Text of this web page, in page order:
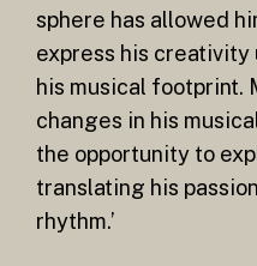
sphere has allowed
express his creativity
his musical footprint.
changes in his
the opportunity to
translating his
rhythm.’